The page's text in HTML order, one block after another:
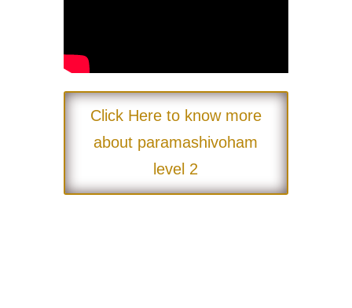
Click Here to know more
about paramashivoham
level 2